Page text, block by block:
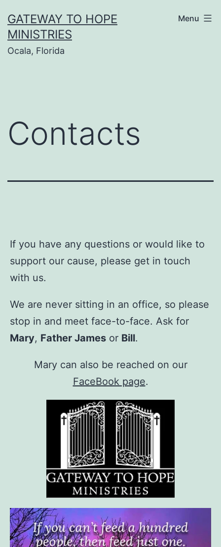
to
content
GATEWAY TO HOPE
MINISTRIES
Ocala, Florida
Menu
Contacts
If you have any questions or would like to
support our cause, please get in touch
with us.
We are never sitting in an office, so please
stop in and meet face-to-face. Ask for
Mary, Father Jamesor Bill.
Mary can also be reached on our
FaceBook page.